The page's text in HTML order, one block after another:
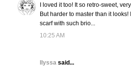
I loved it too! It so retro-sweet,
But harder to master than it
scarf with such brio...
10:25 AM
Ilyssa said...